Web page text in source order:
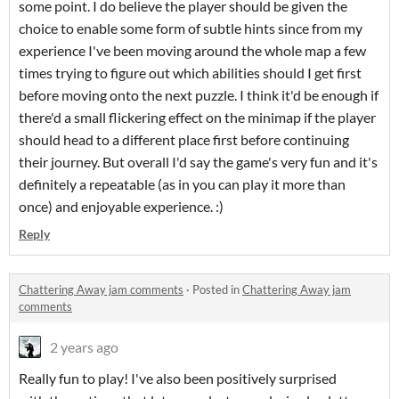
some point. I do believe the player should be given the
choice to enable some form of subtle hints since from my
experience I've been moving around the whole map a few
times trying to figure out which abilities should I get first
before moving onto the next puzzle. I think it'd be enough if
there'd a small flickering effect on the minimap if the player
should head to a different place first before continuing
their journey. But overall I'd say the game's very fun and it's
definitely a repeatable (as in you can play it more than
once) and enjoyable experience. :)
Reply
Chattering Away jam comments · Posted inChattering Away jam
comments
2 years ago
Really fun to play! I've also been positively surprised